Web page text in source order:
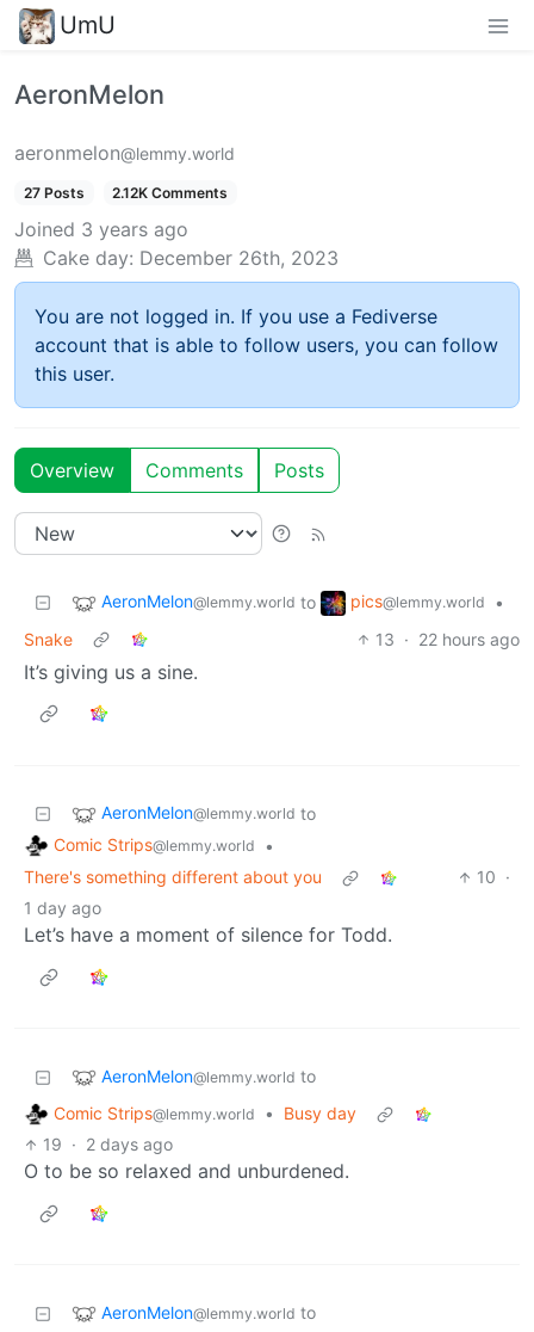
UmU
AeronMelon
aeronmelon@lemmy.world
27 Posts 2.12K Comments
Joined 3 years ago
Cake day: December 26th, 2023
You are not logged in. If you use a Fediverse
account that is able to follow users, you can follow
this user.
Overview Comments Posts
AeronMelon@lemmy.world to pics@lemmy.world
•
Snake
13 · 22 hours ago
It’s giving us a sine.
AeronMelon@lemmy.world to
Comic Strips@lemmy.world
•
There's something different about you
10 ·
1 day ago
Let’s have a moment of silence for Todd.
AeronMelon@lemmy.world to
Comic Strips@lemmy.world •
Busy day
19 · 2 days ago
O to be so relaxed and unburdened.
AeronMelon@lemmy.world to